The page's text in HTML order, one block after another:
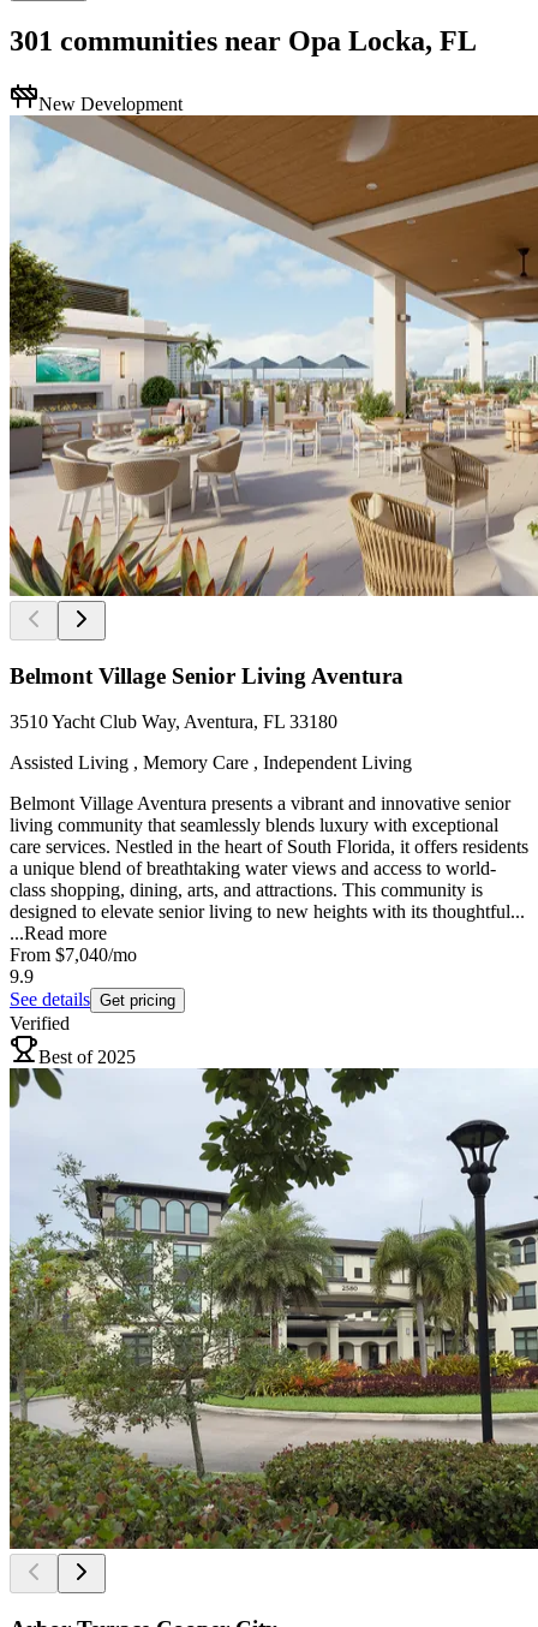
301 communities near Opa Locka, FL
New Development
Belmont Village Senior Living Aventura
3510 Yacht Club Way, Aventura, FL 33180
Assisted Living , Memory Care , Independent Living
Belmont Village Aventura presents a vibrant and innovative senior
living community that seamlessly blends luxury with exceptional
care services. Nestled in the heart of South Florida, it offers residents
a unique blend of breathtaking water views and access to world-
class shopping, dining, arts, and attractions. This community is
designed to elevate senior living to new heights with its thoughtful...
...Read more
From $7,040/mo
9.9
See details Get pricing
Verified
Best of 2025